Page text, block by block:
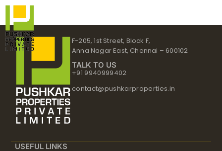
Skip
content
F-205, 1st Street, Block F,
Anna Nagar East, Chennai – 600102
TALK TO US
+91 9940999402
contact@pushkarproperties.in
USEFUL LINKS